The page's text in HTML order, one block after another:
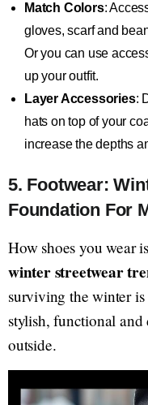
Match Colors:
gloves, scarf and
Or you can use
up your outfit.
Layer Accessories:
hats on top of your
increase the depths
5. Footwear:
Foundation For
How shoes you wear
winter streetwear
surviving the winter is
stylish, functional
outside.